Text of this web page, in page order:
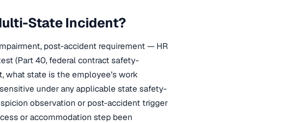
State Incident?
post-accident requirement — HR
(Part 40, federal contract safety-
what state is the employee’s work
under any applicable state safety-
observation or post-accident trigger
or accommodation step been